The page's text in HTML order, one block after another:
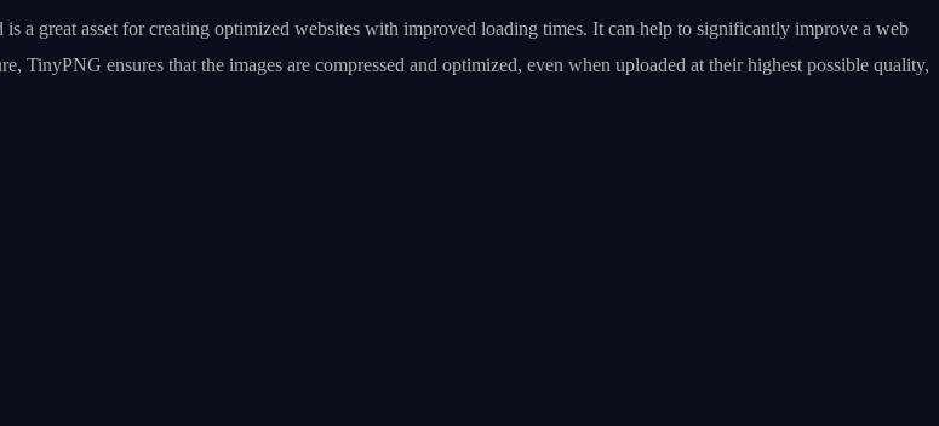
great asset for creating optimized websites with improved loading times. It can help to significantly improve a web
TinyPNG ensures that the images are compressed and optimized, even when uploaded at their highest possible quality,